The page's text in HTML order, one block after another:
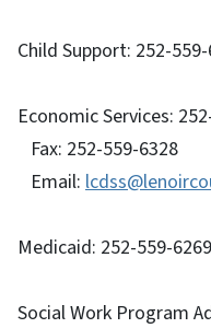
Child Support: 252-
Economic Services:
Fax: 252-559-6328
Email:
Medicaid: 252-559-6269
Social Work Program